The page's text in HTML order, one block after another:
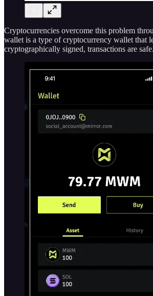
Cryptocurrencies overcome this problem
wallet is a type of cryptocurrency wallet that
cryptographically signed, transactions are